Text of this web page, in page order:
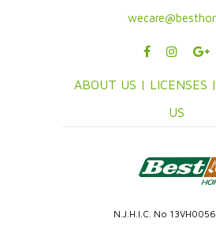
ABOUT US | LICENSES |
US
N.J.H.I.C. No